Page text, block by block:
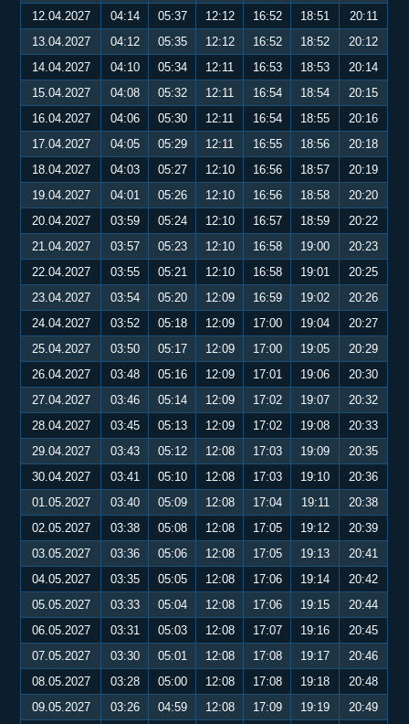
12.04.2027 04:14 05:37 12:12 16:52 18:51
20:11
13.04.2027
04:12 05:35 12:12 16:52 18:52
20:12
14.04.2027
04:10 05:34 12:11 16:53 18:53
20:14
15.04.2027
04:08 05:32 12:11 16:54 18:54
20:15
16.04.2027
04:06 05:30 12:11 16:54 18:55
20:16
17.04.2027
04:05 05:29 12:11 16:55 18:56
20:18
18.04.2027
04:03 05:27 12:10 16:56 18:57
20:19
19.04.2027
04:01 05:26 12:10 16:56 18:58
20:20
20.04.2027
03:59 05:24 12:10 16:57 18:59
20:22
21.04.2027
03:57 05:23 12:10 16:58 19:00
20:23
22.04.2027
03:55 05:21 12:10 16:58 19:01
20:25
23.04.2027
03:54 05:20 12:09 16:59 19:02
20:26
24.04.2027
03:52 05:18 12:09 17:00 19:04
20:27
25.04.2027
03:50 05:17 12:09 17:00 19:05
20:29
26.04.2027
03:48 05:16 12:09 17:01 19:06
20:30
27.04.2027
03:46 05:14 12:09 17:02 19:07
20:32
28.04.2027
03:45 05:13 12:09 17:02 19:08
20:33
29.04.2027
03:43 05:12 12:08 17:03 19:09
20:35
30.04.2027
03:41 05:10 12:08 17:03 19:10
20:36
01.05.2027
03:40 05:09 12:08 17:04 19:11
20:38
02.05.2027
03:38 05:08 12:08 17:05 19:12
20:39
03.05.2027
03:36 05:06 12:08 17:05 19:13
20:41
04.05.2027
03:35 05:05 12:08 17:06 19:14
20:42
05.05.2027
03:33 05:04 12:08 17:06 19:15
20:44
06.05.2027
03:31 05:03 12:08 17:07 19:16
20:45
07.05.2027
03:30 05:01 12:08 17:08 19:17
20:46
08.05.2027
03:28 05:00 12:08 17:08 19:18
20:48
09.05.2027
03:26 04:59 12:08 17:09 19:19
20:49